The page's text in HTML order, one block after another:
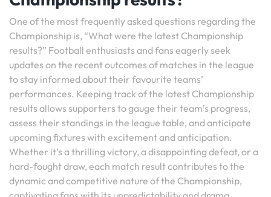
One of the most frequently asked questions regarding the
Championship is, “What were the latest Championship
results?” Football enthusiasts and fans eagerly seek
updates on the recent outcomes of matches in the league
to stay informed about their favourite teams’
performances. Keeping track of the latest Championship
results allows supporters to gauge their team’s progress,
assess their standings in the league table, and anticipate
upcoming fixtures with excitement and anticipation.
Whether it’s a thrilling victory, a disappointing defeat, or a
hard-fought draw, each match result contributes to the
dynamic and competitive nature of the Championship,